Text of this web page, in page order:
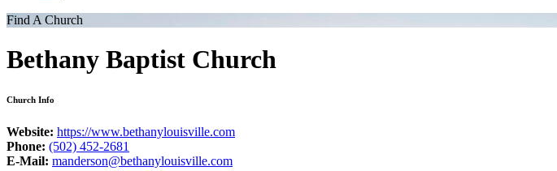
Find A Church
Bethany Baptist Church
Church Info
Website: https://www.bethanylouisville.com
Phone: (502) 452-2681
E-Mail: manderson@bethanylouisville.com